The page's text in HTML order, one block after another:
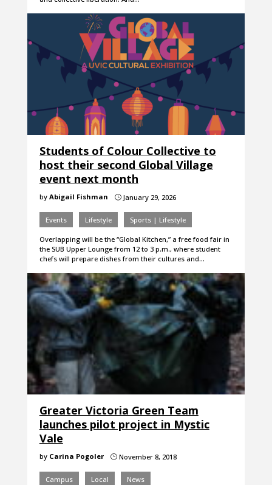
Students of Colour Collective to
host their second Global Village
event next month
by Abigail Fishman }January 29, 2026
Events Lifestyle Sports | Lifestyle
Overlapping will be the “Global Kitchen,” a free food fair in
the SUB Upper Lounge from 12 to 3 p.m., where student
chefs will prepare dishes from their cultures and…
Greater Victoria Green Team
launches pilot project in Mystic
Vale
by Carina Pogoler }November 8, 2018
Campus Local News